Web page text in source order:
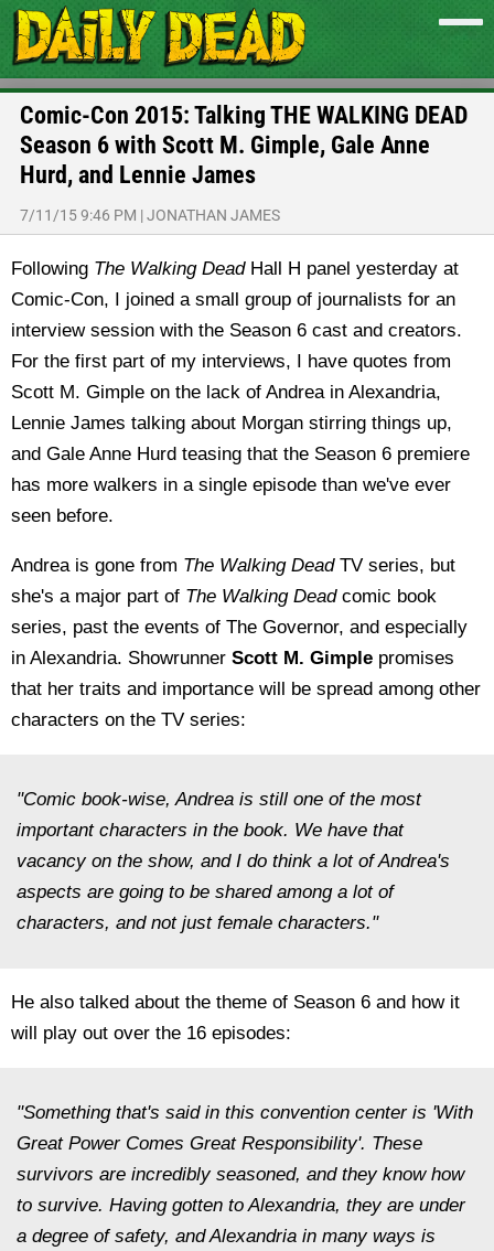
Comic-Con 2015: Talking THE WALKING DEAD
Season 6 with Scott M. Gimple, Gale Anne
Hurd, and Lennie James
7/11/15 9:46 PM |JONATHAN JAMES
Following The Walking DeadHall H panel yesterday at
Comic-Con, I joined a small group of journalists for an
interview session with the Season 6 cast and creators.
For the first part of my interviews, I have quotes from
Scott M. Gimple on the lack of Andrea in Alexandria,
Lennie James talking about Morgan stirring things up,
and Gale Anne Hurd teasing that the Season 6 premiere
has more walkers in a single episode than we've ever
seen before.
Andrea is gone from The Walking DeadTV series, but
she's a major part of The Walking Deadcomic book
series, past the events of The Governor, and especially
in Alexandria. Showrunner Scott M. Gimple promises
that her traits and importance will be spread among other
characters on the TV series:
"Comic book-wise, Andrea is still one of the most
important characters in the book. We have that
vacancy on the show, and I do think a lot of Andrea's
aspects are going to be shared among a lot of
characters, and not just female characters."
He also talked about the theme of Season 6 and how it
will play out over the 16 episodes:
"Something that's said in this convention center is 'With
Great Power Comes Great Responsibility'. These
survivors are incredibly seasoned, and they know how
to survive. Having gotten to Alexandria, they are under
a degree of safety, and Alexandria in many ways is